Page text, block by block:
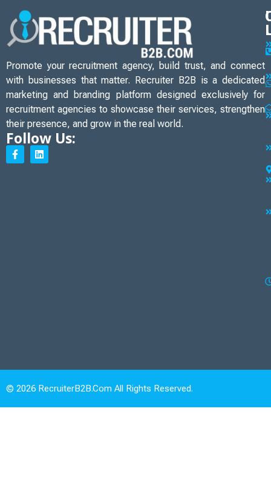
Promote your recruitment agency, build trust, and connect
with businesses that matter. Recruiter B2B is a dedicated
marketing and branding platform designed exclusively for
recruitment agencies to showcase their services, strengthen
their presence, and grow in the real world.
Follow Us:
© 2026 RecruiterB2B.com All Rights Reserved.